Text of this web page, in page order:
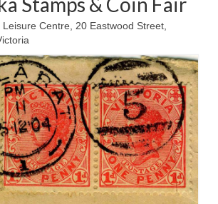
Leisure Centre, 20 Eastwood Street,